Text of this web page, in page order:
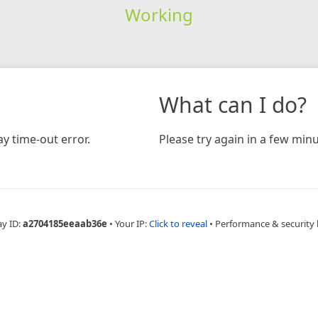
Working
time-out error.
What can I do?
Please try again in a few
ID:a2704185eeaab36e • Your IP:Click to reveal • Performance & security